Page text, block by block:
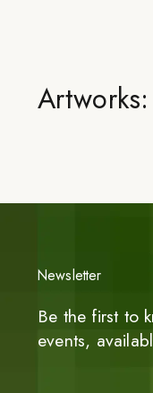
Artworks:
Newsletter
Be the first to
events,